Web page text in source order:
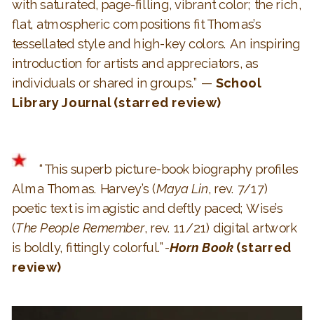
with saturated, page-filling, vibrant color; the rich,
flat, atmospheric compositions fit Thomas’s
tessellated style and high-key colors. An inspiring
introduction for artists and appreciators, as
individuals or shared in groups.” —School
Library Journal (starred review)
“This superb picture-book biography profiles
Alma Thomas. Harvey’s (Maya Lin, rev. 7/17)
poetic text is imagistic and deftly paced; Wise’s
(The People Remember, rev. 11/21) digital artwork
is boldly, fittingly colorful.”-Horn Book (starred
review)